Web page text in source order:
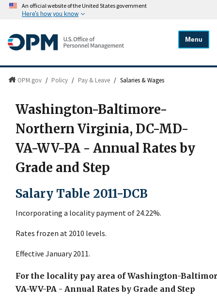
An official website of the United States government
Here's how you know
Menu
OPM.gov / Policy / Pay & Leave / Salaries & Wages
Washington-Baltimore-
Northern Virginia, DC-MD-
VA-WV-PA - Annual Rates by
Grade and Step
Salary Table 2011-DCB
Incorporating a locality payment of 24.22%.
Rates frozen at 2010 levels.
Effective January 2011.
For the locality pay area of Washington-
VA-WV-PA - Annual Rates by Grade and Step